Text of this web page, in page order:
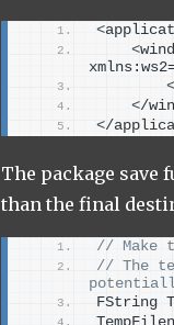
<
<
<
</
</
The package save
than the final
// Make
// The
FString